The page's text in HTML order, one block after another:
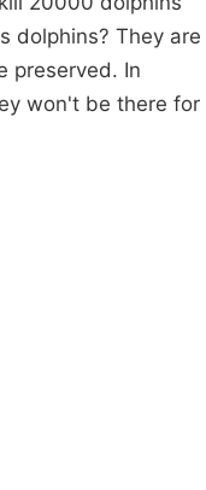
dolphins? They are
preserved. In
won't be there for